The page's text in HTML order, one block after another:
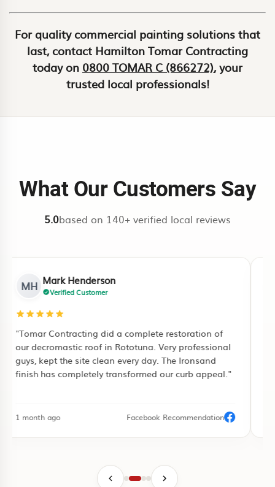
For quality commercial painting solutions that
last, contact Hamilton Tomar Contracting
today on 0800 TOMAR C (866272), your
trusted local professionals!
What Our Customers Say
5.0based on 140+ verified local reviews
MH Mark Henderson
Verified Customer
"Tomar Contracting did a complete restoration of
our decromastic roof in Rototuna. Very professional
guys, kept the site clean every day. The Ironsand
finish has completely transformed our curb appeal."
1 month ago Facebook Recommendation